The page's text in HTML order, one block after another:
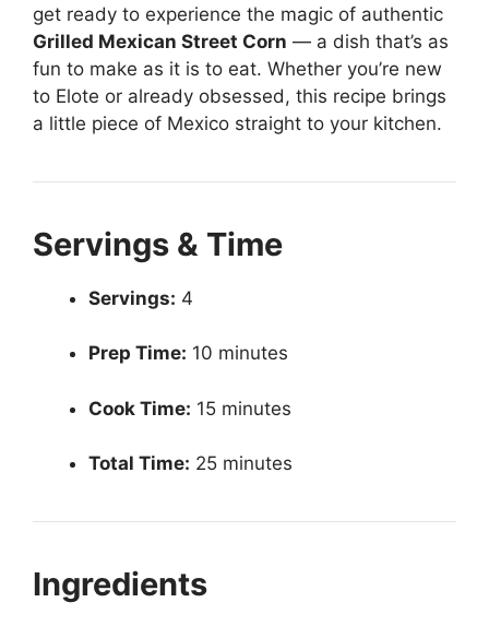
get ready to experience the magic of authentic
Grilled Mexican Street Corn — a dish that’s as
fun to make as it is to eat. Whether you’re new
to Elote or already obsessed, this recipe brings
a little piece of Mexico straight to your kitchen.
Servings & Time
Servings: 4
Prep Time: 10 minutes
Cook Time: 15 minutes
Total Time: 25 minutes
Ingredients